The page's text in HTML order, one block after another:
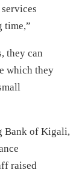
time,”
they can
which they
Bank of Kigali,
raised